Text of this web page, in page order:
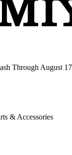
Through August 17
& Accessories